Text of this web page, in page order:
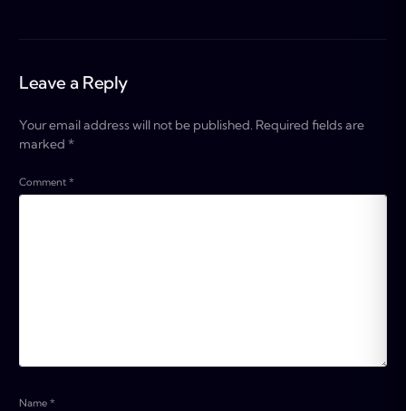
Leave a Reply
Your email address will not be published. Required fields are
marked*
Comment*
Name*